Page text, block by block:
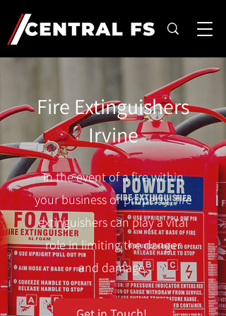
Fire Extinguishers
Irvine
In the event of a fire within
your business or property, fire
extinguishers can play a vital
role in limiting the danger
and damage.